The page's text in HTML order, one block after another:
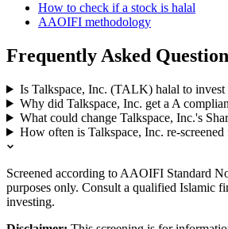
How to check if a stock is halal
AAOIFI methodology
Frequently Asked
Is Talkspace, Inc. (TALK) halal to invest
Why did Talkspace, Inc. get a A
What could change Talkspace, Inc.'s
How often is Talkspace, Inc. re-
Screened according to AAOIFI Standard
purposes only. Consult a qualified Islamic
investing.